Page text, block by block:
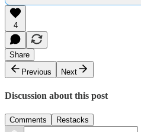
4
Share
Previous
Next
Discussion about this post
Comments Restacks